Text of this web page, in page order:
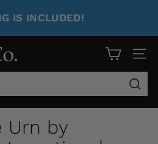
IS INCLUDED!
Site
Urn by